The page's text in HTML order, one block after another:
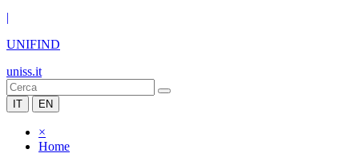
|
UNIFIND
uniss.it
IT EN
×
Home